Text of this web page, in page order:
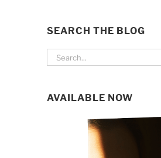
SEARCH THE BLOG
Search
AVAILABLE NOW